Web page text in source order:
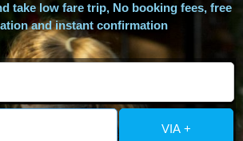
Areas We Cover
take low fare trip, No booking fees, free
and instant confirmation
VIA +